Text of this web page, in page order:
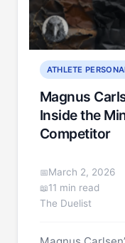
ATHLETE
Magnus
Inside the
Competitor
March 2, 2026
11 min read
The Duelist